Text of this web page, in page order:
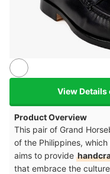
View Details
Product Overview
This pair of Grand
of the Philippines,
aims to provide
that embrace the